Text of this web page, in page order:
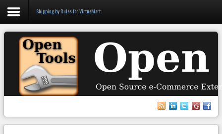
Login
Register
WooCommerce
Shipping by Rules for VirtueMart